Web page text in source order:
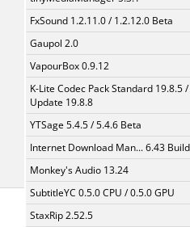
FxSound 1.2.11.0 / 1.2.12.0 Beta
Gaupol 2.0
VapourBox 0.9.12
K-Lite Codec Pack Standard 19.8.5 /
Update 19.8.8
YTSage 5.4.5 / 5.4.6 Beta
Internet Download Man... 6.43
Monkey's Audio 13.24
SubtitleYC 0.5.0 CPU / 0.5.0 GPU
StaxRip 2.52.5